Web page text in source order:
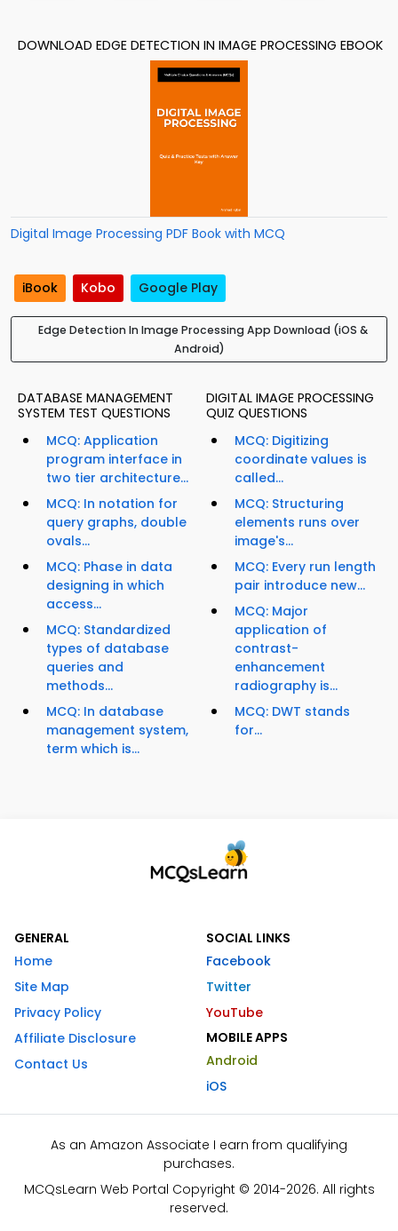
DOWNLOAD EDGE DETECTION IN IMAGE PROCESSING EBOOK
Digital Image Processing PDF Book with MCQ
iBook Kobo Google Play
Edge Detection In Image Processing App Download (iOS &
Android)
DATABASE MANAGEMENT
SYSTEM TEST QUESTIONS
MCQ: Application
program interface in
two tier architecture...
MCQ: In notation for
query graphs, double
ovals...
MCQ: Phase in data
designing in which
access...
MCQ: Standardized
types of database
queries and
methods...
MCQ: In database
management system,
term which is...
DIGITAL IMAGE PROCESSING
QUIZ QUESTIONS
MCQ: Digitizing
coordinate values is
called...
MCQ: Structuring
elements runs over
image's...
MCQ: Every run length
pair introduce new...
MCQ: Major
application of
contrast-
enhancement
radiography is...
MCQ: DWT stands
for...
GENERAL
Home
Site Map
Privacy Policy
Affiliate Disclosure
Contact Us
SOCIAL LINKS
Facebook
Twitter
YouTube
MOBILE APPS
Android
iOS
As an Amazon Associate I earn from qualifying
purchases.
MCQsLearn Web Portal Copyright © 2014-2026. All rights
reserved.